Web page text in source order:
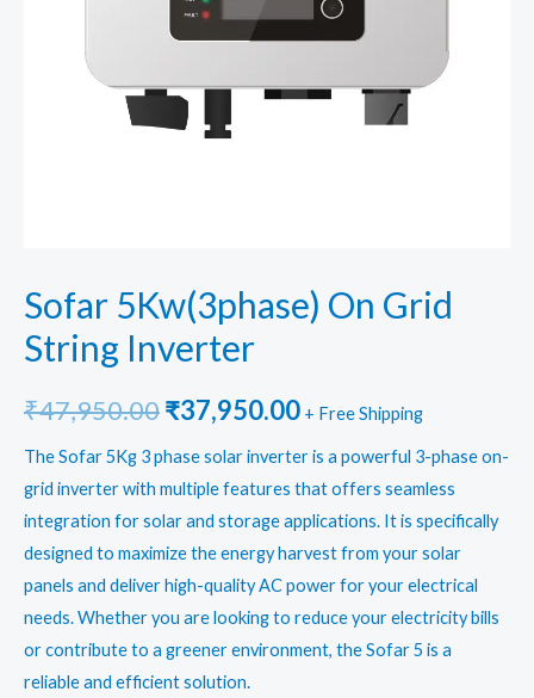
Sofar 5Kw(3phase) On Grid
String Inverter
₹47,950.00Original
price
was:
₹47,950.00.
₹37,950.00Current
price
is:
₹37,950.00.
+ Free Shipping
The Sofar 5Kg 3 phase solar inverter is a powerful 3-phase on-
grid inverter with multiple features that offers seamless
integration for solar and storage applications. It is specifically
designed to maximize the energy harvest from your solar
panels and deliver high-quality AC power for your electrical
needs. Whether you are looking to reduce your electricity bills
or contribute to a greener environment, the Sofar 5 is a
reliable and efficient solution.